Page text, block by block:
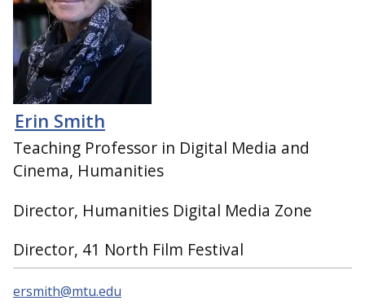
Erin Smith
Teaching Professor in Digital Media and
Cinema, Humanities
Director, Humanities Digital Media Zone
Director, 41 North Film Festival
ersmith@mtu.edu